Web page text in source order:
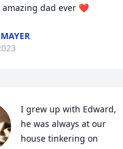
amazing dad ever ❤️
I grew up with Edward,
he was always at our
house tinkering on